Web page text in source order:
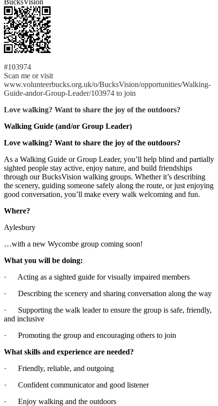
BucksVision
#103974
Scan me or visit
www.volunteerbucks.org.uk/o/BucksVision/opportunities/Walking-
Guide-andor-Group-Leader/103974 to join
Love walking? Want to share the joy of the outdoors?
Walking Guide (and/or Group Leader)
Love walking? Want to share the joy of the outdoors?
As a Walking Guide or Group Leader, you’ll help blind and partially
sighted people stay active, enjoy nature, and build friendships
through our BucksVision walking groups. Whether it’s describing
the scenery, guiding someone safely along the route, or just enjoying
good conversation, you’ll make every walk welcoming and fun.
Where?
Aylesbury
…with a new Wycombe group coming soon!
What you will be doing:
· Acting as a sighted guide for visually impaired members
· Describing the scenery and sharing conversation along the way
· Supporting the walk leader to ensure the group is safe, friendly,
and inclusive
· Promoting the group and encouraging others to join
What skills and experience are needed?
· Friendly, reliable, and outgoing
· Confident communicator and good listener
· Enjoy walking and the outdoors